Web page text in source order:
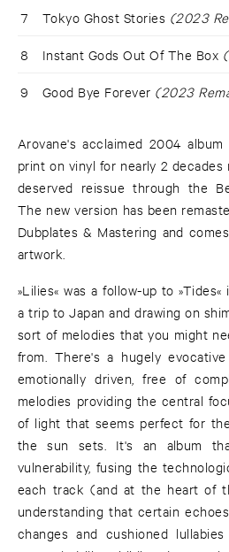
7 Tokyo Ghost Stories (2023
8 Instant Gods Out Of The Box
9 Good Bye Forever (2023
Arovane's acclaimed 2004
print on vinyl for nearly 2 decades
deserved reissue through the
The new version has been
Dubplates & Mastering and
artwork.
»Lilies« was a follow-up to
a trip to Japan and drawing on
sort of melodies that you might
from. There's a hugely
emotionally driven, free of
melodies providing the central
of light that seems perfect for
the sun sets. It's an album
vulnerability, fusing the
each track (and at the heart of
understanding that certain
changes and cushioned